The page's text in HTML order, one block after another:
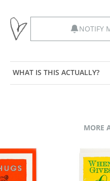
NOTIFY
WHAT IS THIS ACTUALLY?
MORE